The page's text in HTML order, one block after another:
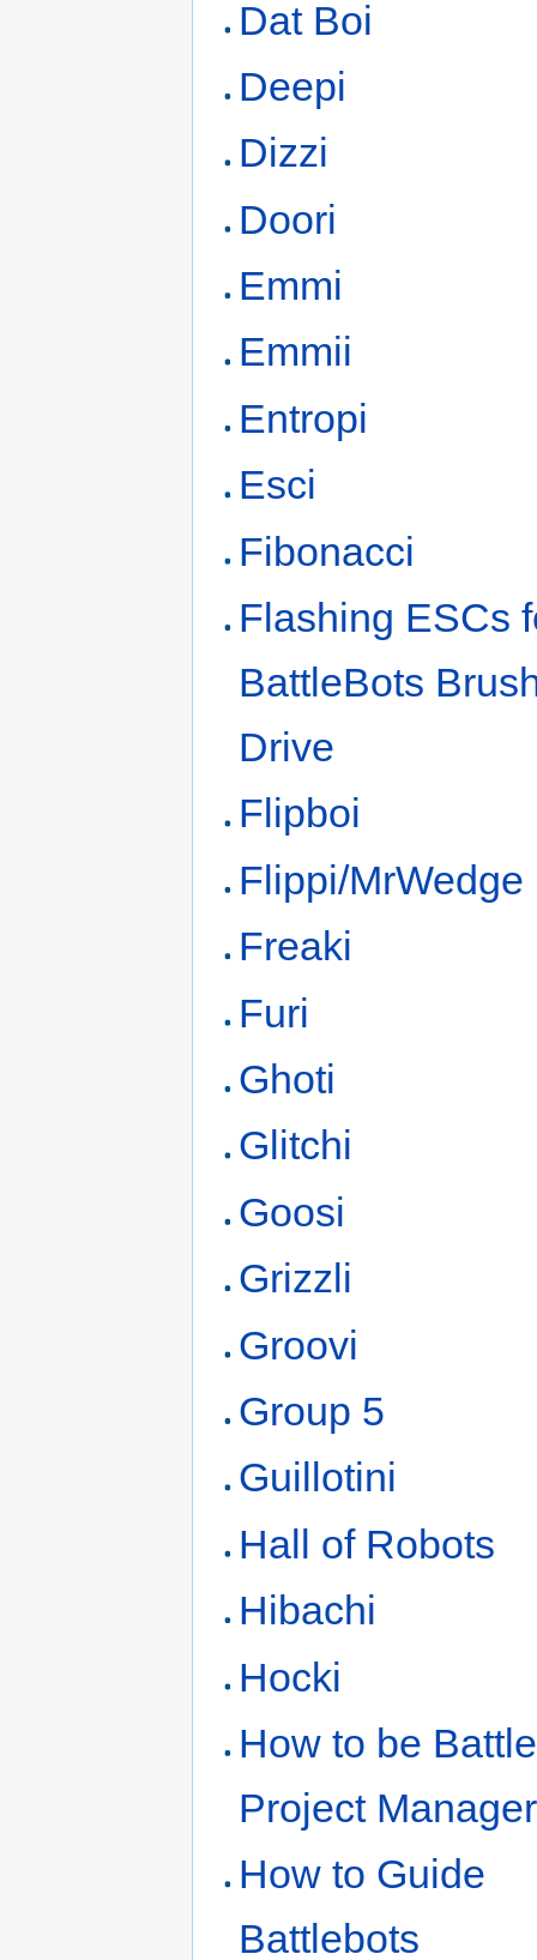
Dat Boi
Deepi
Dizzi
Doori
Emmi
Emmii
Entropi
Esci
Fibonacci
Flashing ESCs
BattleBots
Drive
Flipboi
Flippi/MrWedge
Freaki
Furi
Ghoti
Glitchi
Goosi
Grizzli
Groovi
Group 5
Guillotini
Hall of Robots
Hibachi
Hocki
How to be
Project Manager
How to Guide
Battlebots